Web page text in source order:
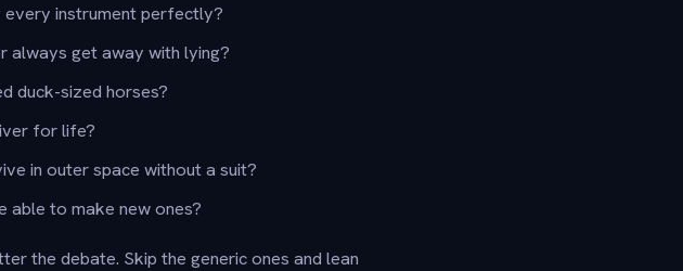
instrument perfectly?
always get away with lying?
duck-sized horses?
for life?
in outer space without a suit?
able to make new ones?
the debate. Skip the generic ones and lean